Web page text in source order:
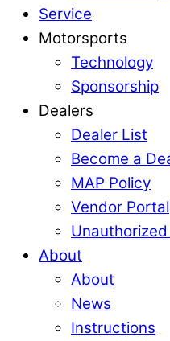
Service
Motorsports
Technology
Sponsorship
Dealers
Dealer List
Become a
MAP Policy
Vendor Portal
About
About
News
Instructions